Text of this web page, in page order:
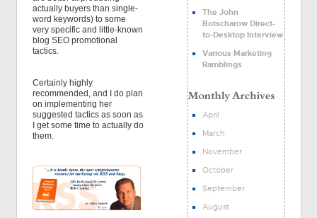
actually buyers than single-
word keywords) to some
very specific and little-known
blog SEO promotional
tactics.
Certainly highly
recommended, and I do plan
on implementing her
suggested tactics as soon as
I get some time to actually do
them.
The John
Botscharow Direct-
to-Desktop Interview
Various Marketing
Ramblings
April
March
November
October
September
August